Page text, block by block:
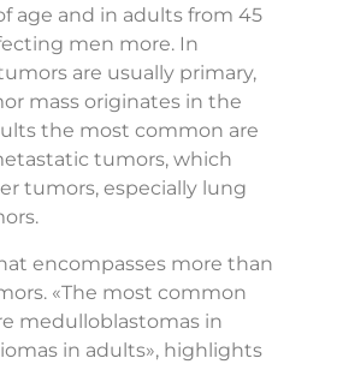
age and in adults from 45
men more. In
are usually primary,
mass originates in the
the most common are
tumors, which
tumors, especially lung
encompasses more than
«The most common
medulloblastomas in
in adults», highlights